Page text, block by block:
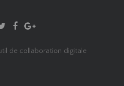
de collaboration digitale